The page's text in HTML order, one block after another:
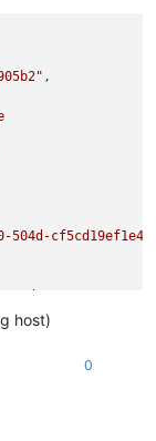
,
504d-cf5cd19ef1e4
host)
0